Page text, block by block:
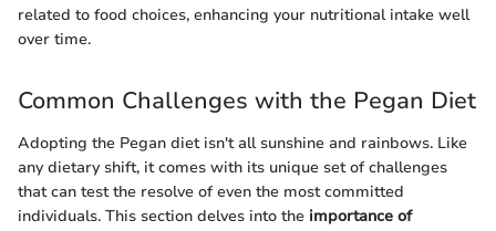
related to food choices, enhancing your nutritional intake well
over time.
Common Challenges with the Pegan Diet
Adopting the Pegan diet isn't all sunshine and rainbows. Like
any dietary shift, it comes with its unique set of challenges
that can test the resolve of even the most committed
individuals. This section delves into the importance of